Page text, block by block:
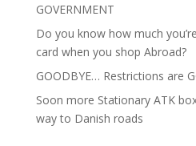
GOVERNMENT
Do you know how much
card when you shop Abroad?
GOODBYE… Restrictions are
Soon more Stationary ATK
way to Danish roads